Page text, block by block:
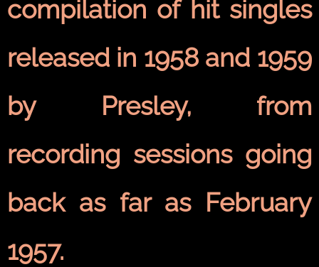
compilation of hit singles
released in 1958 and 1959
by Presley, from
recording sessions going
back as far as February
1957.